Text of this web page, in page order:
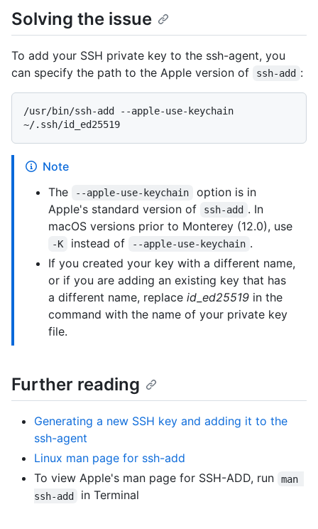
Solving the issue
To add your SSH private key to the ssh-agent, you
can specify the path to the Apple version of
ssh-add :
/usr/bin/ssh-add --apple-use-keychain
Note
The
--apple-use-keychain
option is in
Apple's standard version of
ssh-add . In
macOS versions prior to Monterey (12.0), use
-K instead of --apple-use-keychain .
If you created your key with a different name,
or if you are adding an existing key that has
a different name, replace id_ed25519 in the
command with the name of your private key
file.
Further reading
Generating a new SSH key and adding it to the
ssh-agent
Linux man page for ssh-add
To view Apple's man page for SSH-ADD, run
man
ssh-add
in Terminal